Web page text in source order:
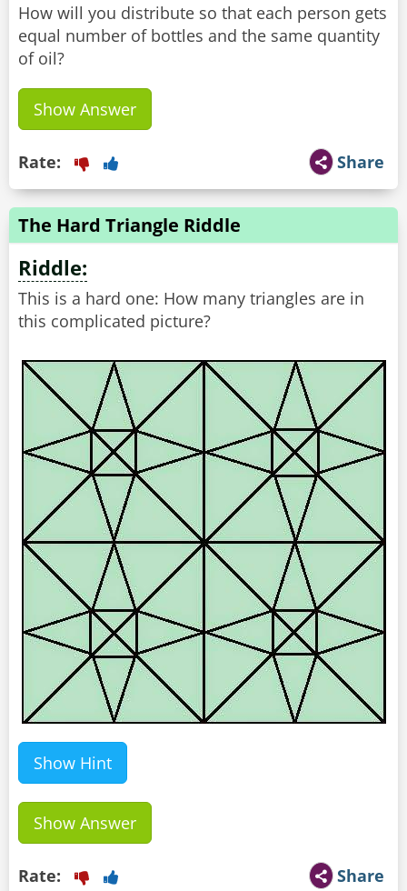
How will you distribute so that each person gets
equal number of bottles and the same quantity
of oil?
Show Answer
Share
Rate:
The Hard Triangle Riddle
Riddle:
This is a hard one: How many triangles are in
this complicated picture?
Show Hint
Show Answer
Share
Rate: